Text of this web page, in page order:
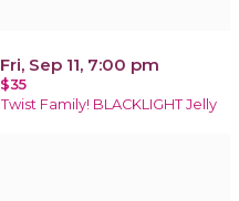
Fri, Sep 11, 7:00 pm
$35
Twist Family! BLACKLIGHT Jelly